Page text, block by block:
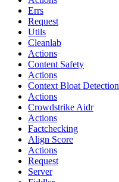
Errs
Request
Utils
Cleanlab
Actions
Content Safety
Actions
Context Bloat Detection
Actions
Crowdstrike Aidr
Actions
Factchecking
Align Score
Actions
Request
Server